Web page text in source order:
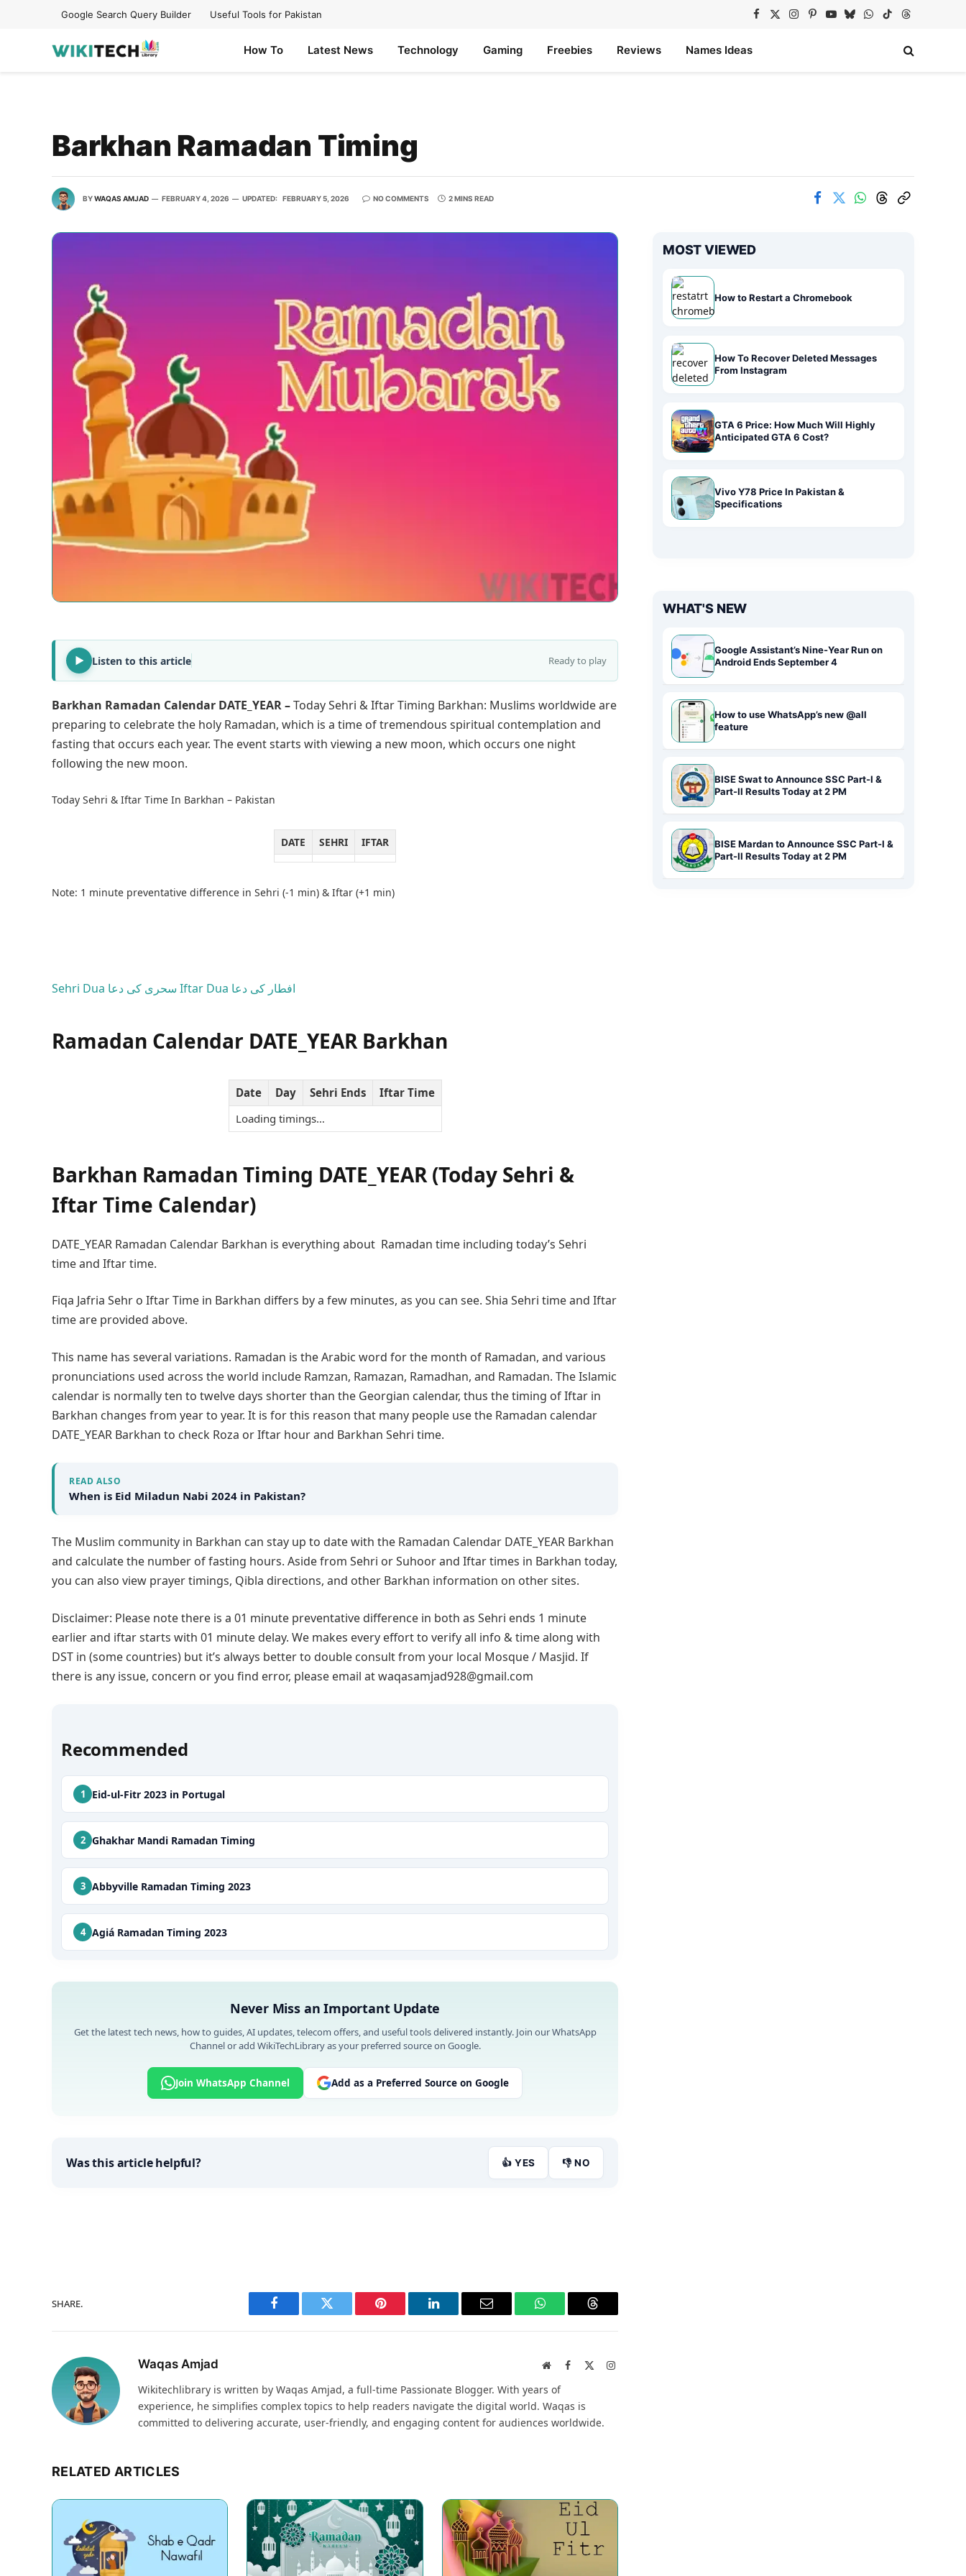
Google Search Query Builder Useful Tools for Pakistan Facebook
X
Instagram
Pinterest
YouTube
BlueskyWhatsApp
TikTokThreads
How To Latest News Technology Gaming Freebies Reviews Names Ideas
Barkhan Ramadan Timing
BYWAQAS AMJAD FEBRUARY 4, 2026 UPDATED: FEBRUARY 5, 2026 NO COMMENTS 2 MINS READ
Listen to this article Ready to play
Barkhan Ramadan Calendar DATE_YEAR –Today Sehri & Iftar Timing Barkhan: Muslims worldwide are
preparing to celebrate the holy Ramadan, which is a time of tremendous spiritual contemplation and
fasting that occurs each year. The event starts with viewing a new moon, which occurs one night
following the new moon.
Today Sehri & Iftar Time In Barkhan – Pakistan
DATE SEHRI IFTAR
Note: 1 minute preventative difference in Sehri (-1 min) & Iftar (+1 min)
Sehri Dua سحری کی دعا Iftar Dua افطار کی دعا
Ramadan Calendar DATE_YEAR Barkhan
Date Day Sehri Ends
Iftar Time
Loading timings…
Barkhan Ramadan Timing DATE_YEAR (Today Sehri &
Iftar Time Calendar)
DATE_YEAR Ramadan Calendar Barkhan is everything about Ramadan time including today’s Sehri
time and Iftar time.
Fiqa Jafria Sehr o Iftar Time in Barkhan differs by a few minutes, as you can see. Shia Sehri time and Iftar
time are provided above.
This name has several variations. Ramadan is the Arabic word for the month of Ramadan, and various
pronunciations used across the world include Ramzan, Ramazan, Ramadhan, and Ramadan. The Islamic
calendar is normally ten to twelve days shorter than the Georgian calendar, thus the timing of Iftar in
Barkhan changes from year to year. It is for this reason that many people use the Ramadan calendar
DATE_YEAR Barkhan to check Roza or Iftar hour and Barkhan Sehri time.
READ ALSO
When is Eid Miladun Nabi 2024 in Pakistan?
The Muslim community in Barkhan can stay up to date with the Ramadan Calendar DATE_YEAR Barkhan
and calculate the number of fasting hours. Aside from Sehri or Suhoor and Iftar times in Barkhan today,
you can also view prayer timings, Qibla directions, and other Barkhan information on other sites.
Disclaimer: Please note there is a 01 minute preventative difference in both as Sehri ends 1 minute
earlier and iftar starts with 01 minute delay. We makes every effort to verify all info & time along with
DST in (some countries) but it’s always better to double consult from your local Mosque / Masjid. If
there is any issue, concern or you find error, please email at waqasamjad928@gmail.com
Recommended
Eid-ul-Fitr 2023 in Portugal
Ghakhar Mandi Ramadan Timing
Abbyville Ramadan Timing 2023
Agiá Ramadan Timing 2023
Never Miss an Important Update
Get the latest tech news, how to guides, AI updates, telecom offers, and useful tools delivered instantly. Join our WhatsApp
Channel or add WikiTechLibrary as your preferred source on Google.
Join WhatsApp Channel Add as a Preferred Source on Google
Was this article helpful? 👍 YES 👎 NO
SHARE.
Facebook Twitter Pinterest LinkedIn Email WhatsAppThreads
Waqas Amjad WebsiteFacebook Instagram
Wikitechlibrary is written by Waqas Amjad, a full-time Passionate Blogger. With years of
experience, he simplifies complex topics to help readers navigate the digital world. Waqas is
committed to delivering accurate, user-friendly, and engaging content for audiences worldwide.
RELATED ARTICLES
MOST VIEWED
How to Restart a Chromebook
How To Recover Deleted Messages
From Instagram
GTA 6 Price: How Much Will Highly
Anticipated GTA 6 Cost?
Vivo Y78 Price In Pakistan &
Specifications
WHAT'S NEW
Google Assistant’s Nine-Year Run on
Android Ends September 4
How to use WhatsApp’s new @all
feature
BISE Swat to Announce SSC Part-I &
Part-II Results Today at 2 PM
BISE Mardan to Announce SSC Part-I &
Part-II Results Today at 2 PM